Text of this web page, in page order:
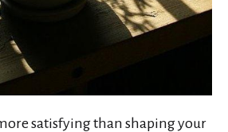
satisfying than shaping your